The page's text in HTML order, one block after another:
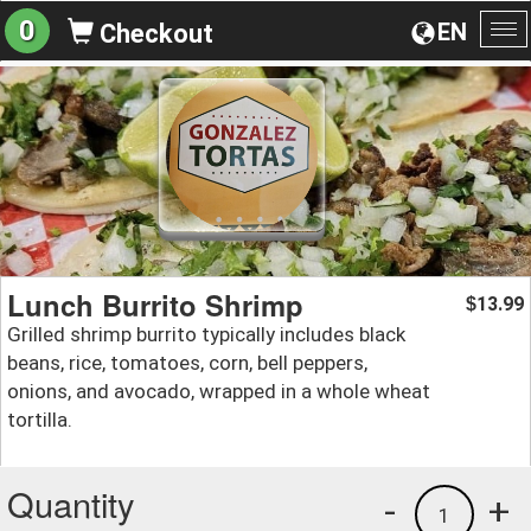
EN
0 Checkout
Lunch Burrito Shrimp
Grilled shrimp burrito typically includes black
beans, rice, tomatoes, corn, bell peppers,
onions, and avocado, wrapped in a whole wheat
tortilla.
$13.99
Quantity +
1
-